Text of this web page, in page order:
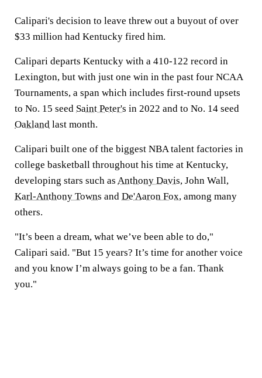
Calipari's decision to leave threw out a buyout of over
$33 million had Kentucky fired him.
Calipari departs Kentucky with a 410-122 record in
Lexington, but with just one win in the past four NCAA
Tournaments, a span which includes first-round upsets
to No. 15 seed Saint Peter's in 2022 and to No. 14 seed
Oakland last month.
Calipari built one of the biggest NBA talent factories in
college basketball throughout his time at Kentucky,
developing stars such as Anthony Davis, John Wall,
Karl-Anthony Towns and De'Aaron Fox, among many
others.
"It’s been a dream, what we’ve been able to do,"
Calipari said. "But 15 years? It’s time for another voice
and you know I’m always going to be a fan. Thank
you."